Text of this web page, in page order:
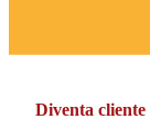
Diventa cliente